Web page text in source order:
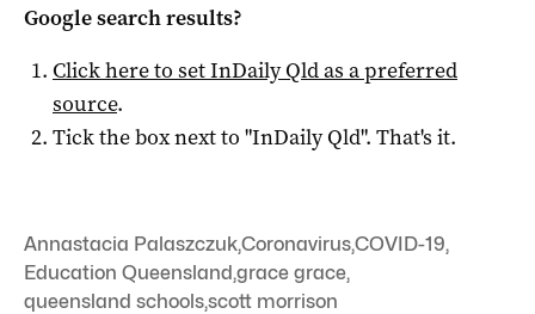
Google search results?
Click here to setInDaily Qldas a preferred
source.
Tick the box next to "InDaily Qld". That's it.
Annastacia Palaszczuk,Coronavirus,COVID-19,
Education Queensland,grace grace,
queensland schools,scott morrison